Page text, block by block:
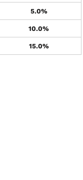
5.0%
10.0%
15.0%